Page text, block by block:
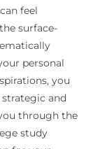
feel
surface-
personal
you
and
through the
study